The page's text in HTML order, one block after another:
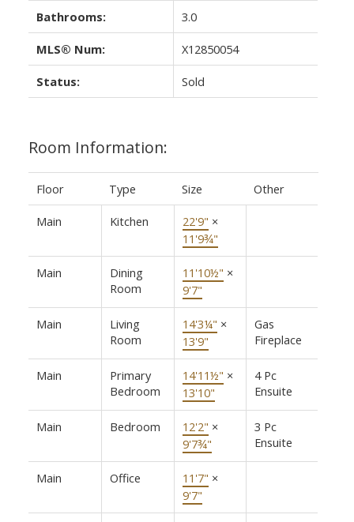
Bathrooms: 3.0
MLS® Num: X12850054
Status: Sold
Room Information:
Floor Type Size Other
Main Kitchen 22'9" ×
11'9¾"
Main
Dining
Room
11'10½" ×
9'7"
Main
Living
Room
14'3¼" ×
13'9"
Gas
Fireplace
Main
Primary
Bedroom
14'11½" ×
13'10"
4 Pc
Ensuite
Main Bedroom 12'2" ×
9'7¾"
3 Pc
Ensuite
Main Office 11'7" ×
9'7"